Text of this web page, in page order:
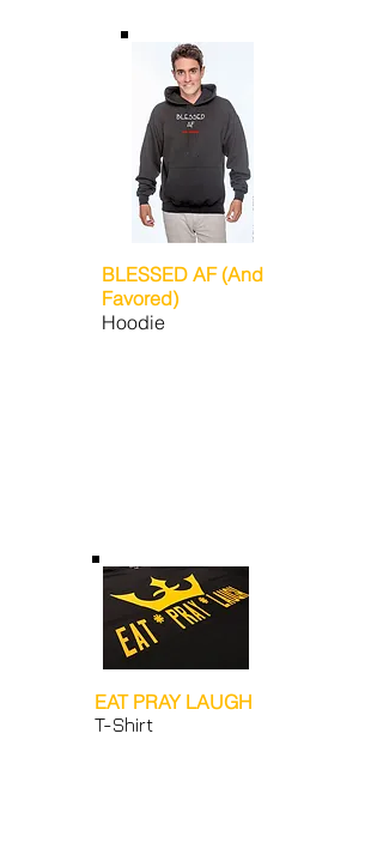
BLESSED AF (And
Favored)
Hoodie
EAT PRAY LAUGH
T-Shirt